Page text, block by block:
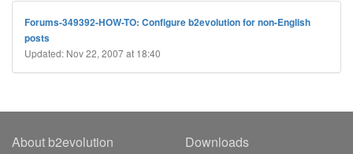
Forums-349392-HOW-TO: Configure b2evolution for non-English
posts
Updated: Nov 22, 2007 at 18:40
About b2evolution Downloads